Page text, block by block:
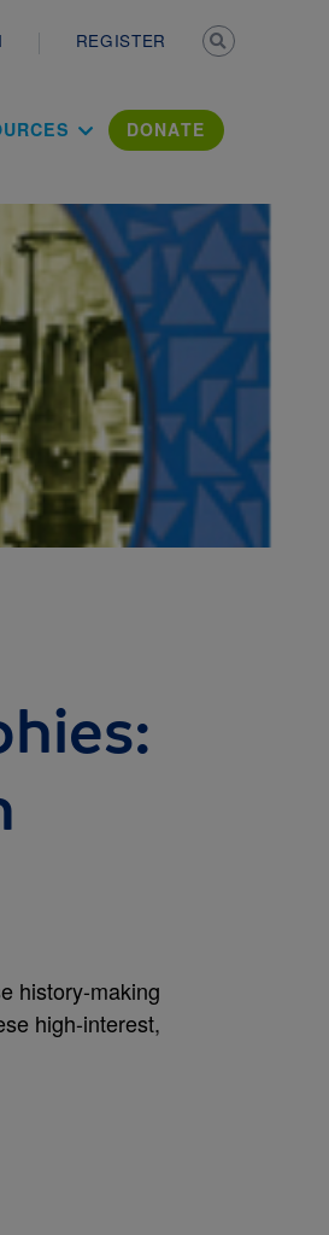
REGISTER
DONATE
history-making
high-interest,